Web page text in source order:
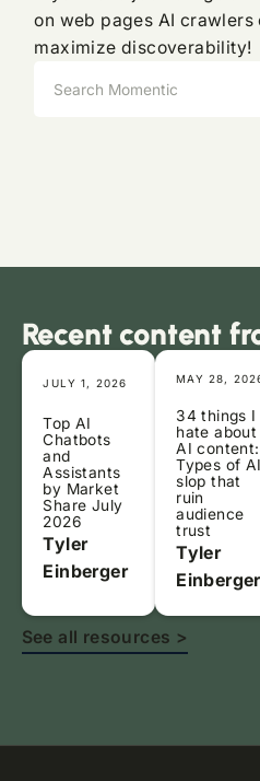
on web pages AI crawlers
maximize discoverability!
Recent content
JULY 1, 2026
Top AI
Chatbots
and
Assistants
by Market
Share July
2026
Tyler
Einberger
MAY 28,
34 things I
hate about
AI content:
Types of AI
slop that
ruin
audience
trust
Tyler
Einberger
See all resources >